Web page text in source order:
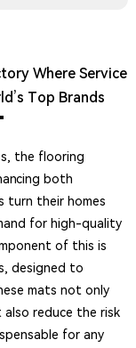
Where Service
Top Brands
the flooring
both
turn their homes
for high-quality
of this is
designed to
mats not only
reduce the risk
for any